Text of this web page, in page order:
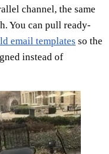
channel, the same
You can pull ready-
email templates so the
instead of